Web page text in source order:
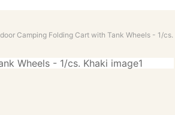
Camping Folding Cart with Tank Wheels - 1/cs.